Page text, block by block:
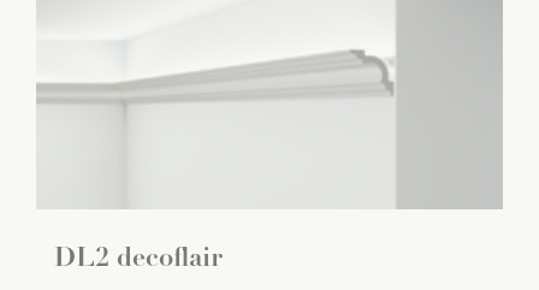
DL2 decoflair